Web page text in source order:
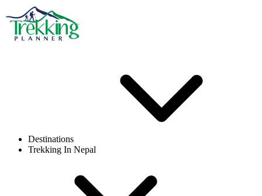
Destinations
Trekking In Nepal